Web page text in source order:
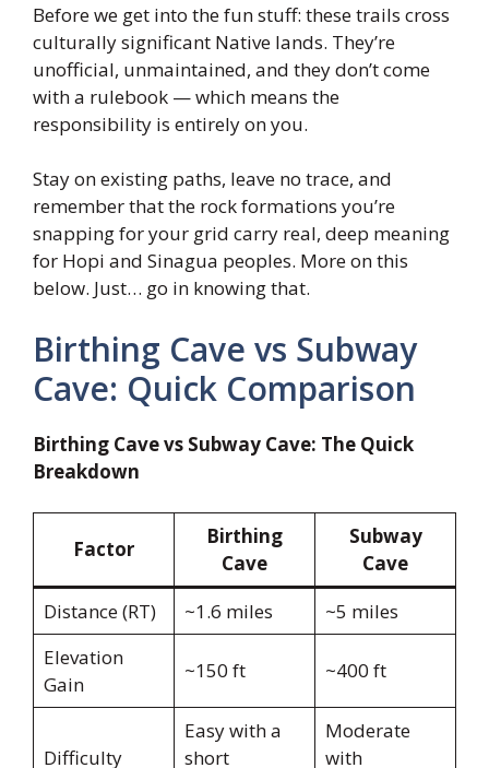
Before we get into the fun stuff: these trails cross
culturally significant Native lands. They’re
unofficial, unmaintained, and they don’t come
with a rulebook — which means the
responsibility is entirely on you.
Stay on existing paths, leave no trace, and
remember that the rock formations you’re
snapping for your grid carry real, deep meaning
for Hopi and Sinagua peoples. More on this
below. Just… go in knowing that.
Birthing Cave vs Subway
Cave: Quick Comparison
Birthing Cave vs Subway Cave: The Quick
Breakdown
Factor
Birthing
Cave
Subway
Cave
Distance (RT)
~1.6 miles
~5 miles
Elevation
Gain
~150 ft ~400 ft
Difficulty
Easy with a
short
Moderate
with